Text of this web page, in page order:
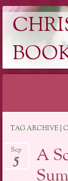
content
TAG ARCHIVE |
A
Sep
5